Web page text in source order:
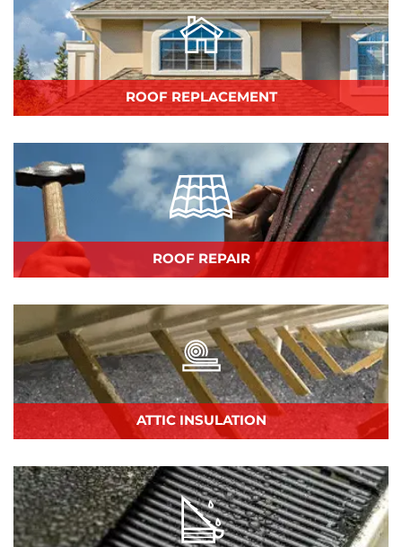
ROOF REPLACEMENT
ROOF REPAIR
ATTIC INSULATION